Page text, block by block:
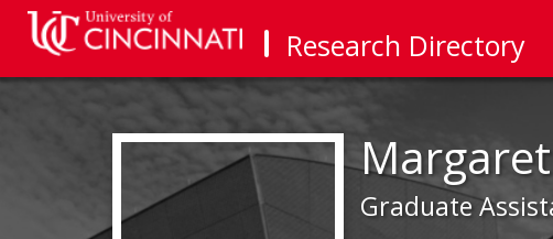
Research Directory
Graduate